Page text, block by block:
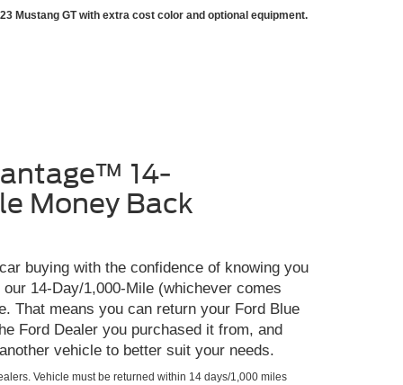
Mustang GT with extra cost color and optional equipment.
14-
Money Back
buying with the confidence of knowing you
14-Day/1,000-Mile (whichever comes
That means you can return your Ford Blue
Ford Dealer you purchased it from, and
vehicle to better suit your needs.
Vehicle must be returned within 14 days/1,000 miles